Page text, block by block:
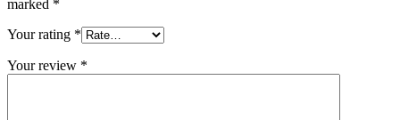
marked *
Your rating *
Your review *